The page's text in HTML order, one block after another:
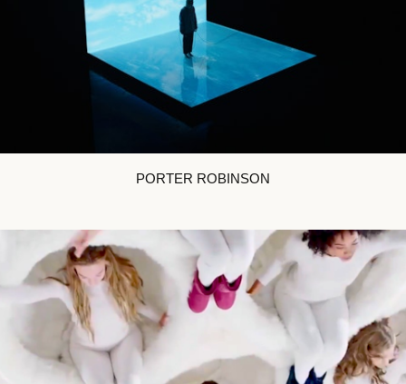
PORTER ROBINSON